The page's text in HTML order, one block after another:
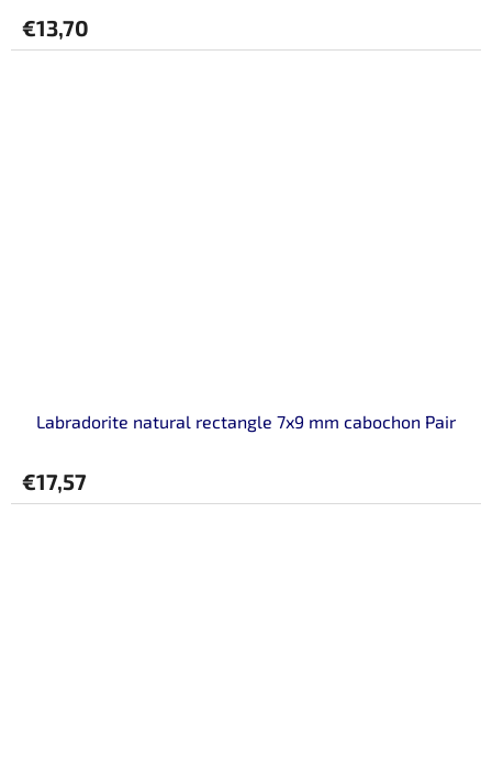
€13,70
Labradorite natural rectangle 7x9 mm cabochon Pair
€17,57